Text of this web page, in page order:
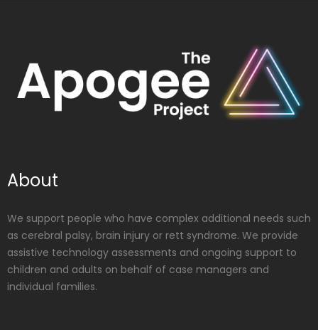
About
We support people who have complex additional needs such
as cerebral palsy, brain injury or rett syndrome. We provide
assistive technology assessments and ongoing support to
children and adults on behalf of case managers and
individual families.